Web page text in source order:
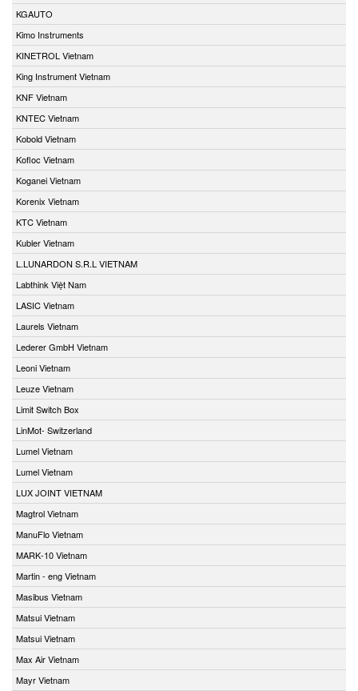
KGAUTO
Kimo Instruments
KINETROL Vietnam
King Instrument Vietnam
KNF Vietnam
KNTEC Vietnam
Kobold Vietnam
Kofloc Vietnam
Koganei Vietnam
Korenix Vietnam
KTC Vietnam
Kubler Vietnam
L.LUNARDON S.R.L VIETNAM
Labthink Việt Nam
LASIC Vietnam
Laurels Vietnam
Lederer GmbH Vietnam
Leoni Vietnam
Leuze Vietnam
Limit Switch Box
LinMot- Switzerland
Lumel Vietnam
Lumel Vietnam
LUX JOINT VIETNAM
Magtrol Vietnam
ManuFlo Vietnam
MARK-10 Vietnam
Martin - eng Vietnam
Masibus Vietnam
Matsui Vietnam
Matsui Vietnam
Max Air Vietnam
Mayr Vietnam